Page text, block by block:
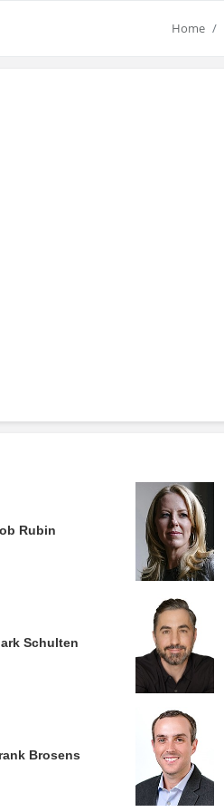
Home
Rubin
Schulten
Brosens